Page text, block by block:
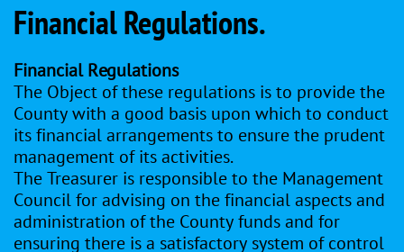
Financial Regulations.
Financial Regulations
The Object of these regulations is to provide the
County with a good basis upon which to conduct
its financial arrangements to ensure the prudent
management of its activities.
The Treasurer is responsible to the Management
Council for advising on the financial aspects and
administration of the County funds and for
ensuring there is a satisfactory system of control